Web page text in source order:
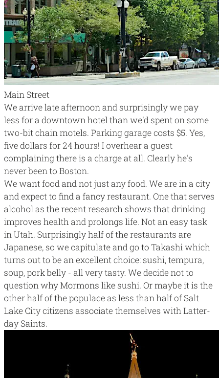
Main Street
We arrive late afternoon and surprisingly we pay
less for a downtown hotel than we'd spent on some
two-bit chain motels. Parking garage costs $5. Yes,
five dollars for 24 hours! I overhear a guest
complaining there is a charge at all. Clearly he's
never been to Boston.
We want food and not just any food. We are in a city
and expect to find a fancy restaurant. One that serves
alcohol as the recent research shows thatdrinking
improves health and prolongs life. Not an easy task
in Utah. Surprisingly half of the restaurants are
Japanese, so we capitulate and go to Takashiwhich
turns out to be an excellent choice: sushi, tempura,
soup, pork belly - all very tasty. We decide not to
question why Mormons like sushi. Or maybe it is the
other half of the populace as less than half of Salt
Lake City citizens associate themselves withLatter-
day Saints.